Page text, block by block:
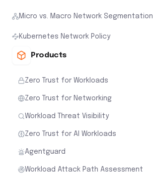
Micro vs. Macro Network Segmentation
Kubernetes Network Policy
Products
Zero Trust for Workloads
Zero Trust for Networking
Workload Threat Visibility
Zero Trust for AI Workloads
Agentguard
Workload Attack Path Assessment